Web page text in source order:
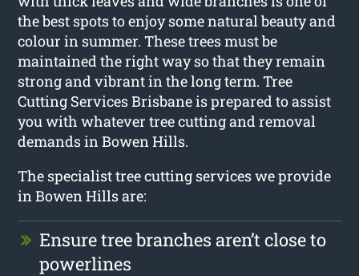
the best spots to enjoy some natural beauty and
colour in summer. These trees must be
maintained the right way so that they remain
strong and vibrant in the long term. Tree
Cutting Services Brisbane is prepared to assist
you with whatever tree cutting and removal
demands in Bowen Hills.
The specialist tree cutting services we provide
in Bowen Hills are:
Ensure tree branches aren’t close to
powerlines